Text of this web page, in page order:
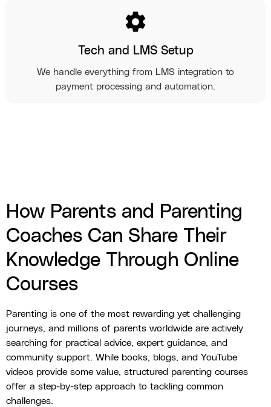
settings
Tech and LMS Setup
We handle everything from LMS integration to
payment processing and automation.
How Parents and Parenting
Coaches Can Share Their
Knowledge Through Online
Courses
Parenting is one of the most rewarding yet challenging
journeys, and millions of parents worldwide are actively
searching for practical advice, expert guidance, and
community support. While books, blogs, and YouTube
videos provide some value, structured parenting courses
offer a step-by-step approach to tackling common
challenges.